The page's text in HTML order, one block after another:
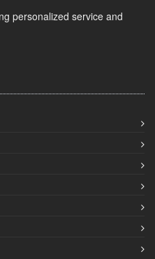
personalized service and